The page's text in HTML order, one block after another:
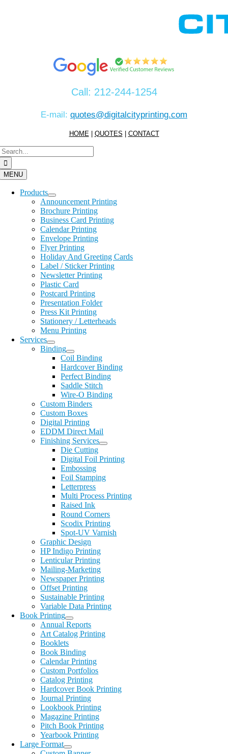
Call: 212-244-1254
E-mail: quotes@digitalcityprinting.com
HOME QUOTES CONTACT
MENU
Products
Announcement Printing
Brochure Printing
Business Card Printing
Calendar Printing
Envelope Printing
Flyer Printing
Holiday And Greeting Cards
Label / Sticker Printing
Newsletter Printing
Plastic Card
Postcard Printing
Presentation Folder
Press Kit Printing
Stationery / Letterheads
Menu Printing
Services
Binding
Coil Binding
Hardcover Binding
Perfect Binding
Saddle Stitch
Wire-O Binding
Custom Binders
Custom Boxes
Digital Printing
EDDM Direct Mail
Finishing Services
Die Cutting
Digital Foil Printing
Embossing
Foil Stamping
Letterpress
Multi Process Printing
Raised Ink
Round Corners
Scodix Printing
Spot-UV Varnish
Graphic Design
HP Indigo Printing
Lenticular Printing
Mailing-Marketing
Newspaper Printing
Offset Printing
Sustainable Printing
Variable Data Printing
Book Printing
Annual Reports
Art Catalog Printing
Booklets
Book Binding
Calendar Printing
Custom Portfolios
Catalog Printing
Hardcover Book Printing
Journal Printing
Lookbook Printing
Magazine Printing
Pitch Book Printing
Yearbook Printing
Large Format